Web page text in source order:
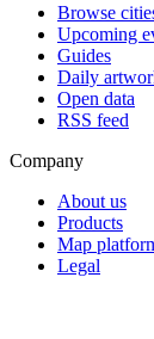
Browse
Upcoming
Guides
Daily
Open data
RSS feed
Company
About us
Products
Map
Legal